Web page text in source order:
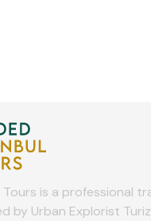
is a professional
by Urban Explorist